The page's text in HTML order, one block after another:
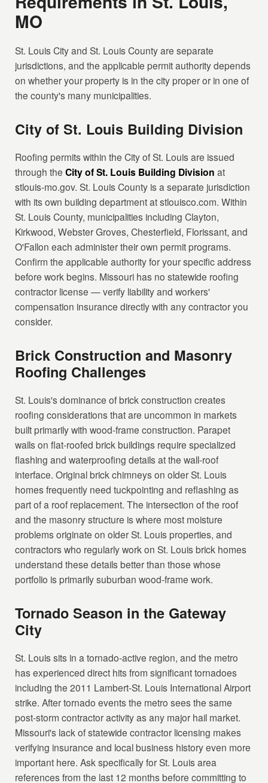
MO
St. Louis City and St. Louis County are separate
jurisdictions, and the applicable permit authority depends
on whether your property is in the city proper or in one of
the county's many municipalities.
City of St. Louis Building Division
Roofing permits within the City of St. Louis are issued
through theCity of St. Louis Building Division at
stlouis-mo.gov. St. Louis County is a separate jurisdiction
with its own building department at stlouisco.com. Within
St. Louis County, municipalities including Clayton,
Kirkwood, Webster Groves, Chesterfield, Florissant, and
O'Fallon each administer their own permit programs.
Confirm the applicable authority for your specific address
before work begins. Missouri has no statewide roofing
contractor license — verify liability and workers'
compensation insurance directly with any contractor you
consider.
Brick Construction and Masonry
Roofing Challenges
St. Louis's dominance of brick construction creates
roofing considerations that are uncommon in markets
built primarily with wood-frame construction. Parapet
walls on flat-roofed brick buildings require specialized
flashing and waterproofing details at the wall-roof
interface. Original brick chimneys on older St. Louis
homes frequently need tuckpointing and reflashing as
part of a roof replacement. The intersection of the roof
and the masonry structure is where most moisture
problems originate on older St. Louis properties, and
contractors who regularly work on St. Louis brick homes
understand these details better than those whose
portfolio is primarily suburban wood-frame work.
Tornado Season in the Gateway
City
St. Louis sits in a tornado-active region, and the metro
has experienced direct hits from significant tornadoes
including the 2011 Lambert-St. Louis International Airport
strike. After tornado events the metro sees the same
post-storm contractor activity as any major hail market.
Missouri's lack of statewide contractor licensing makes
verifying insurance and local business history even more
important here. Ask specifically for St. Louis area
references from the last 12 months before committing to